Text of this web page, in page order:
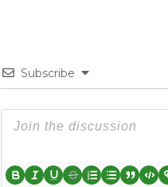
Subscribe